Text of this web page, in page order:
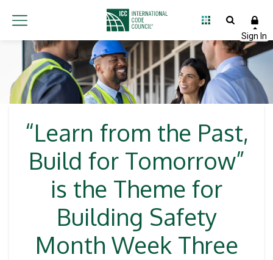
“Learn from the Past,
Build for Tomorrow”
is the Theme for
Building Safety
Month Week Three